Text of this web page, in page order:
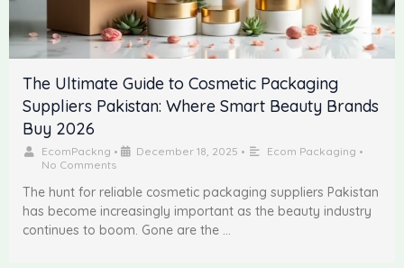
The Ultimate Guide to Cosmetic Packaging
Suppliers Pakistan: Where Smart Beauty Brands
Buy 2026
EcomPackng • December 18, 2025 • Ecom Packaging •
No Comments
The hunt for reliable cosmetic packaging suppliers Pakistan
has become increasingly important as the beauty industry
continues to boom. Gone are the …